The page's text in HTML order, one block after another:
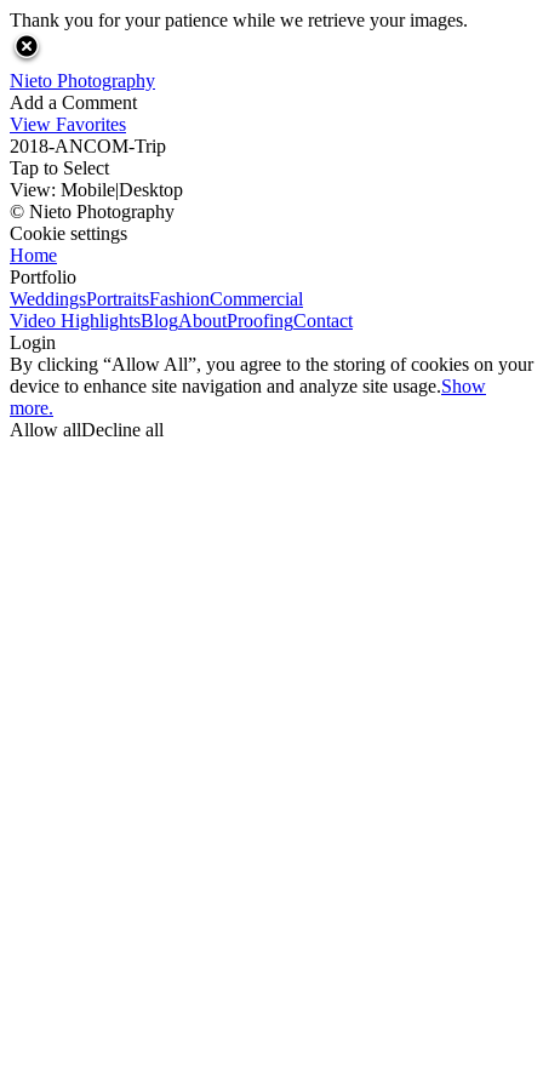
Thank you for your patience while we retrieve your images.
Nieto Photography
Add a Comment
View Favorites
2018-ANCOM-Trip
Tap to Select
View: Mobile|Desktop
© Nieto Photography
Cookie settings
Home
Portfolio
WeddingsPortraitsFashionCommercial
Video HighlightsBlogAboutProofingContact
Login
By clicking “Allow All”, you agree to the storing of cookies on your
device to enhance site navigation and analyze site usage.Show
more.
Allow allDecline all